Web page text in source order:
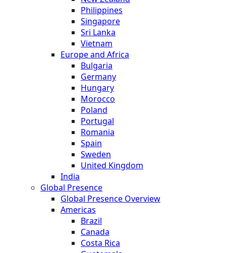
Philippines
Singapore
Sri Lanka
Vietnam
Europe and Africa
Bulgaria
Germany
Hungary
Morocco
Poland
Portugal
Romania
Spain
Sweden
United Kingdom
India
Global Presence
Global Presence Overview
Americas
Brazil
Canada
Costa Rica